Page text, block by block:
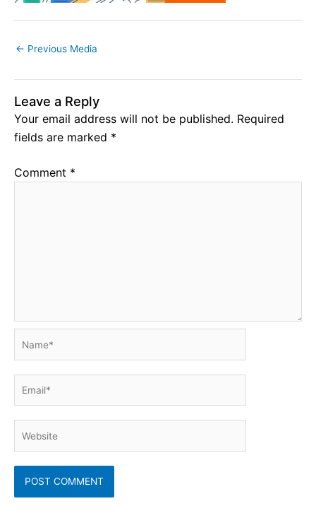
← Previous Media
Leave a Reply
Your email address will not be published. Required
fields are marked *
Comment *